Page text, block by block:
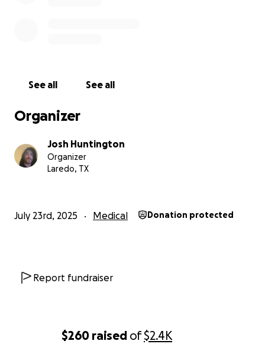
$260 raised of$2.4K
See all See all
Organizer
Josh Huntington
Organizer
Laredo, TX
July 23rd, 2025 Medical Donation protected
Report fundraiser